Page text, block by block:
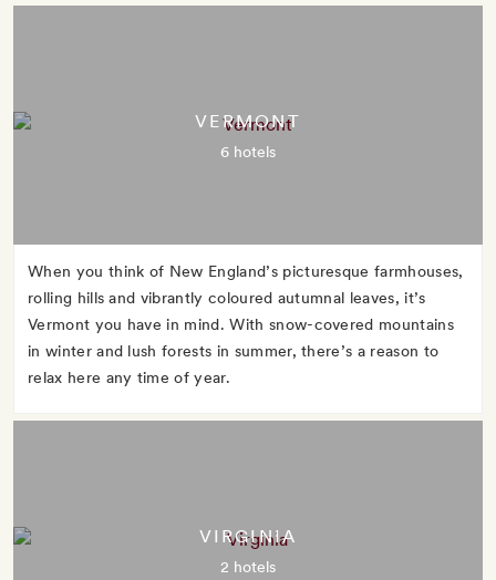
VERMONT
6 hotels
When you think of New England’s picturesque farmhouses,
rolling hills and vibrantly coloured autumnal leaves, it’s
Vermont you have in mind. With snow-covered mountains
in winter and lush forests in summer, there’s a reason to
relax here any time of year.
VIRGINIA
2 hotels